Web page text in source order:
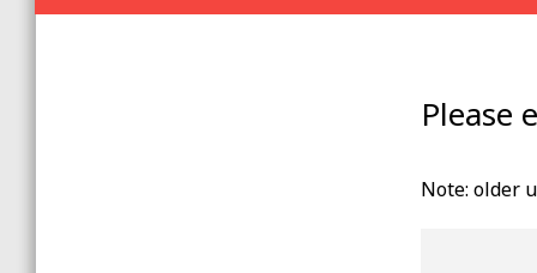
Please
Note: older